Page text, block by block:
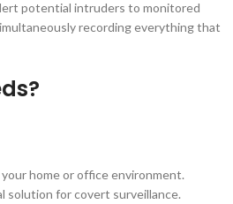
potential intruders to monitored
recording everything that
home or office environment.
solution for covert surveillance.